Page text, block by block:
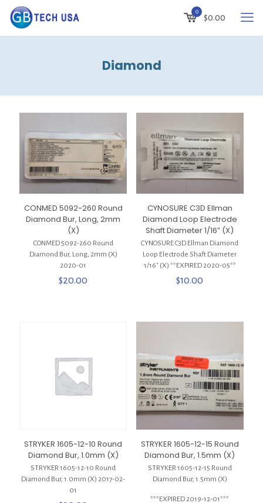
0
$0.00
Diamond
CONMED 5092-260 Round
Diamond Bur, Long, 2mm
(X)
CONMED 5092-260 Round
Diamond Bur, Long, 2mm (X)
2020-01
$20.00
CYNOSURE C3D Ellman
Diamond Loop Electrode
Shaft Diameter 1/16″ (X)
CYNOSURE C3D Ellman Diamond
Loop Electrode Shaft Diameter
1/16″ (X) **EXPIRED 2020-05**
$10.00
STRYKER 1605-12-10 Round
Diamond Bur, 1.0mm (X)
STRYKER 1605-12-10 Round
Diamond Bur, 1.0mm (X) 2017-02-
01
STRYKER 1605-12-15 Round
Diamond Bur, 1.5mm (X)
STRYKER 1605-12-15 Round
Diamond Bur, 1.5mm (X)
***EXPIRED 2019-12-01***